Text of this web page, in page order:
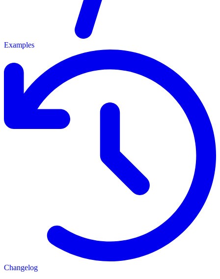
Examples
Changelog